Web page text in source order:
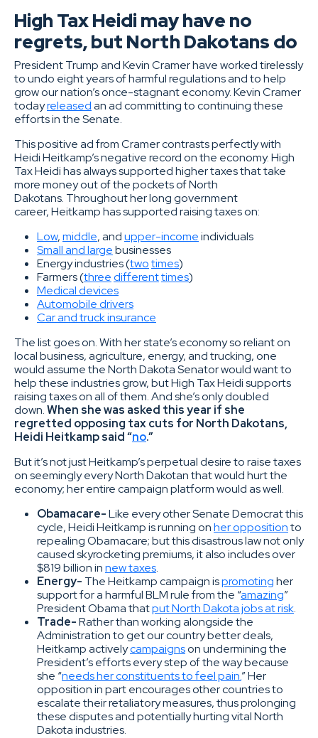
High Tax Heidi may have no
regrets, but North Dakotans do
President Trump and Kevin Cramer have worked tirelessly
to undo eight years of harmful regulations and to help
grow our nation’s once-stagnant economy. Kevin Cramer
todayreleasedan ad committing to continuing these
efforts in the Senate.
This positive ad from Cramer contrasts perfectly with
Heidi Heitkamp’s negative record on the economy. High
Tax Heidi has always supported higher taxes that take
more money out of the pockets of North
Dakotans. Throughout her long government
career, Heitkamp has supported raising taxes on:
Low,middle, andupper-incomeindividuals
Small and largebusinesses
Energy industries (twotimes)
Farmers (threedifferenttimes)
Medical devices
Automobile drivers
Car and truck insurance
The list goes on. With her state’s economy so reliant on
local business, agriculture, energy, and trucking, one
would assume the North Dakota Senator would want to
help these industries grow, but High Tax Heidi supports
raising taxes on all of them. And she’s only doubled
down.When she was asked this year if she
regretted opposing tax cuts for North Dakotans,
Heidi Heitkamp said “no.”
But it’s not just Heitkamp’s perpetual desire to raise taxes
on seemingly every North Dakotan that would hurt the
economy; her entire campaign platform would as well.
Obamacare-Like every other Senate Democrat this
cycle, Heidi Heitkamp is running onher oppositionto
repealing Obamacare; but this disastrous law not only
caused skyrocketing premiums, it also includes over
$819 billion innew taxes.
Energy- The Heitkamp campaign ispromotingher
support for a harmful BLM rule from the “amazing”
President Obama thatput North Dakota jobs at risk.
Trade-Rather than working alongside the
Administration to get our country better deals,
Heitkamp activelycampaignson undermining the
President’s efforts every step of the way because
she “needs her constituents to feel pain.” Her
opposition in part encourages other countries to
escalate their retaliatory measures, thus prolonging
these disputes and potentially hurting vital North
Dakota industries.